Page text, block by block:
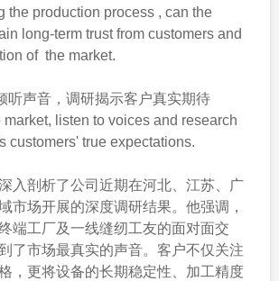
the production process , can the
long-term trust from customers and
of the market.
听声音，调研揭示客户真实期待
listen to voices and research
customers' true expectations.
剖析了公司近期在河北、江苏、广
市场开展的深度调研结果。他强调，
端工厂及一线缝纫工友的面对面交
了市场最真实的声音。客户不仅关注
，更将设备的长期稳定性、加工精度